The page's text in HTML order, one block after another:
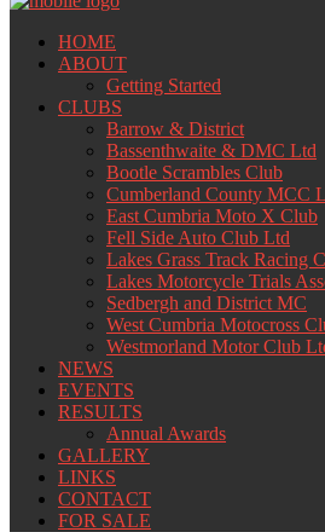
HOME
ABOUT
Getting Started
CLUBS
Barrow & District
Bassenthwaite & DMC Ltd
Bootle Scrambles Club
Cumberland County MCC
East Cumbria Moto X Club
Fell Side Auto Club Ltd
Lakes Grass Track Racing
Lakes Motorcycle Trials
Sedbergh and District MC
West Cumbria Motocross
Westmorland Motor Club
NEWS
EVENTS
RESULTS
Annual Awards
GALLERY
LINKS
CONTACT
FOR SALE